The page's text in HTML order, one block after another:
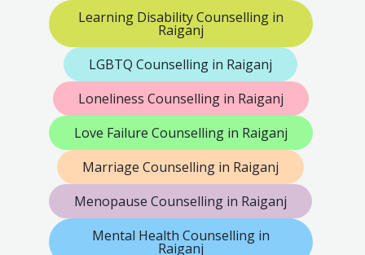
Learning Disability Counselling in
Raiganj
LGBTQ Counselling in Raiganj
Loneliness Counselling in Raiganj
Love Failure Counselling in Raiganj
Marriage Counselling in Raiganj
Menopause Counselling in Raiganj
Mental Health Counselling in
Raiganj